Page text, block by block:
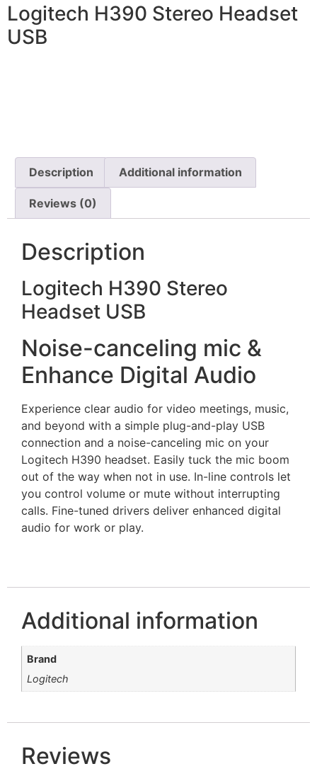
Logitech H390 Stereo Headset
USB
Description Additional information
Reviews (0)
Description
Logitech H390 Stereo
Headset USB
Noise-canceling mic &
Enhance Digital Audio
Experience clear audio for video meetings, music,
and beyond with a simple plug-and-play USB
connection and a noise-canceling mic on your
Logitech H390 headset. Easily tuck the mic boom
out of the way when not in use. In-line controls let
you control volume or mute without interrupting
calls. Fine-tuned drivers deliver enhanced digital
audio for work or play.
Additional information
Brand
Logitech
Reviews